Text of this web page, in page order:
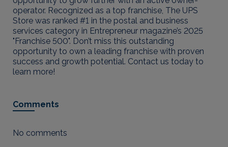
operator. Recognized as a top franchise, The UPS
Store was ranked #1 in the postal and business
services category in Entrepreneur magazine’s 2025
"Franchise 500". Don’t miss this outstanding
opportunity to own a leading franchise with proven
success and growth potential. Contact us today to
learn more!
Comments
No comments